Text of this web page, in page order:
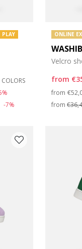
PLAY
-7%
ONLINE
Velcro
from
from
from